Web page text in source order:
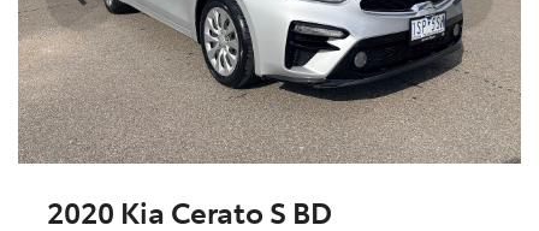
2020 Kia Cerato S BD